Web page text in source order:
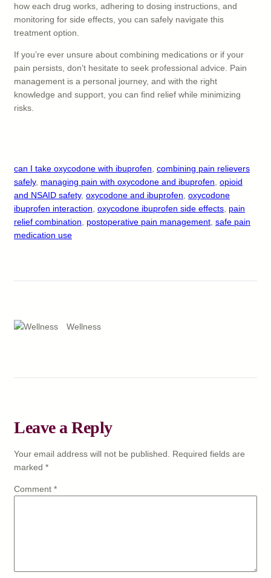
how each drug works, adhering to dosing instructions, and
monitoring for side effects, you can safely navigate this
treatment option.
If you’re ever unsure about combining medications or if your
pain persists, don’t hesitate to seek professional advice. Pain
management is a personal journey, and with the right
knowledge and support, you can find relief while minimizing
risks.
can I take oxycodone with ibuprofen combining pain relievers
safely, managing pain with oxycodone and ibuprofen opioid
and NSAID safety, oxycodone and ibuprofen oxycodone
ibuprofen interaction oxycodone ibuprofen side effects pain
relief combination
postoperative pain management safe pain
medication use
Wellness
Leave a Reply
Your email address will not be published. Required fields are
marked *
Comment *